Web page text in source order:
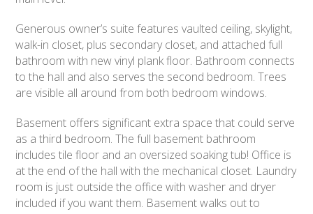
Generous owner’s suite features vaulted ceiling, skylight,
walk-in closet, plus secondary closet, and attached full
bathroom with new vinyl plank floor. Bathroom connects
to the hall and also serves the second bedroom. Trees
are visible all around from both bedroom windows.
Basement offers significant extra space that could serve
as a third bedroom. The full basement bathroom
includes tile floor and an oversized soaking tub! Office is
at the end of the hall with the mechanical closet. Laundry
room is just outside the office with washer and dryer
included if you want them. Basement walks out to